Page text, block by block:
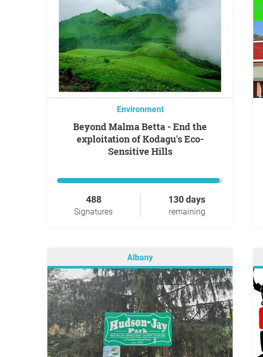
Environment
Beyond Malma Betta - End the
exploitation of Kodagu's Eco-
Sensitive Hills
488
Signatures
130 days
remaining
Albany